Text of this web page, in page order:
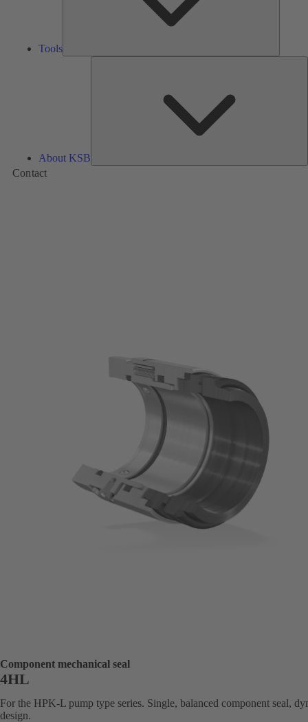
Tools
About KSB
Contact
Component mechanical seal
4HL
For the HPK-L pump type series. Single, balanced component seal,
design.